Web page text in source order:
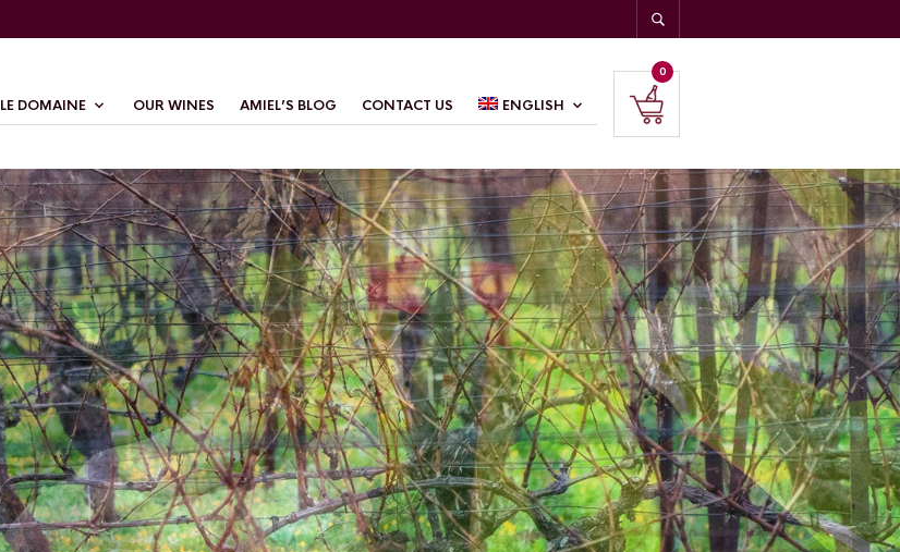
LE DOMAINE OUR WINES AMIEL’S BLOG CONTACT US ENGLISH
0